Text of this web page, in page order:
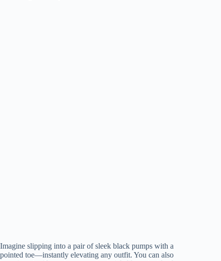
Imagine slipping into a pair of sleek black pumps with a
pointed toe—instantly elevating any outfit. You can also